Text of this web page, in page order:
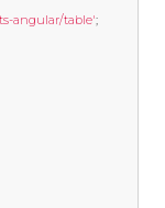
angular/table';